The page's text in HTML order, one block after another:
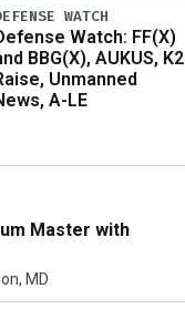
WATCH
Watch: FF(X)
BBG(X), AUKUS, K2
Unmanned
A-LE
Master with
MD